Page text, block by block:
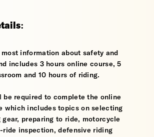
most information about safety and
includes 3 hours online course, 5
and 10 hours of riding.
be required to complete the online
which includes topics on selecting
gear, preparing to ride, motorcycle
ride inspection, defensive riding